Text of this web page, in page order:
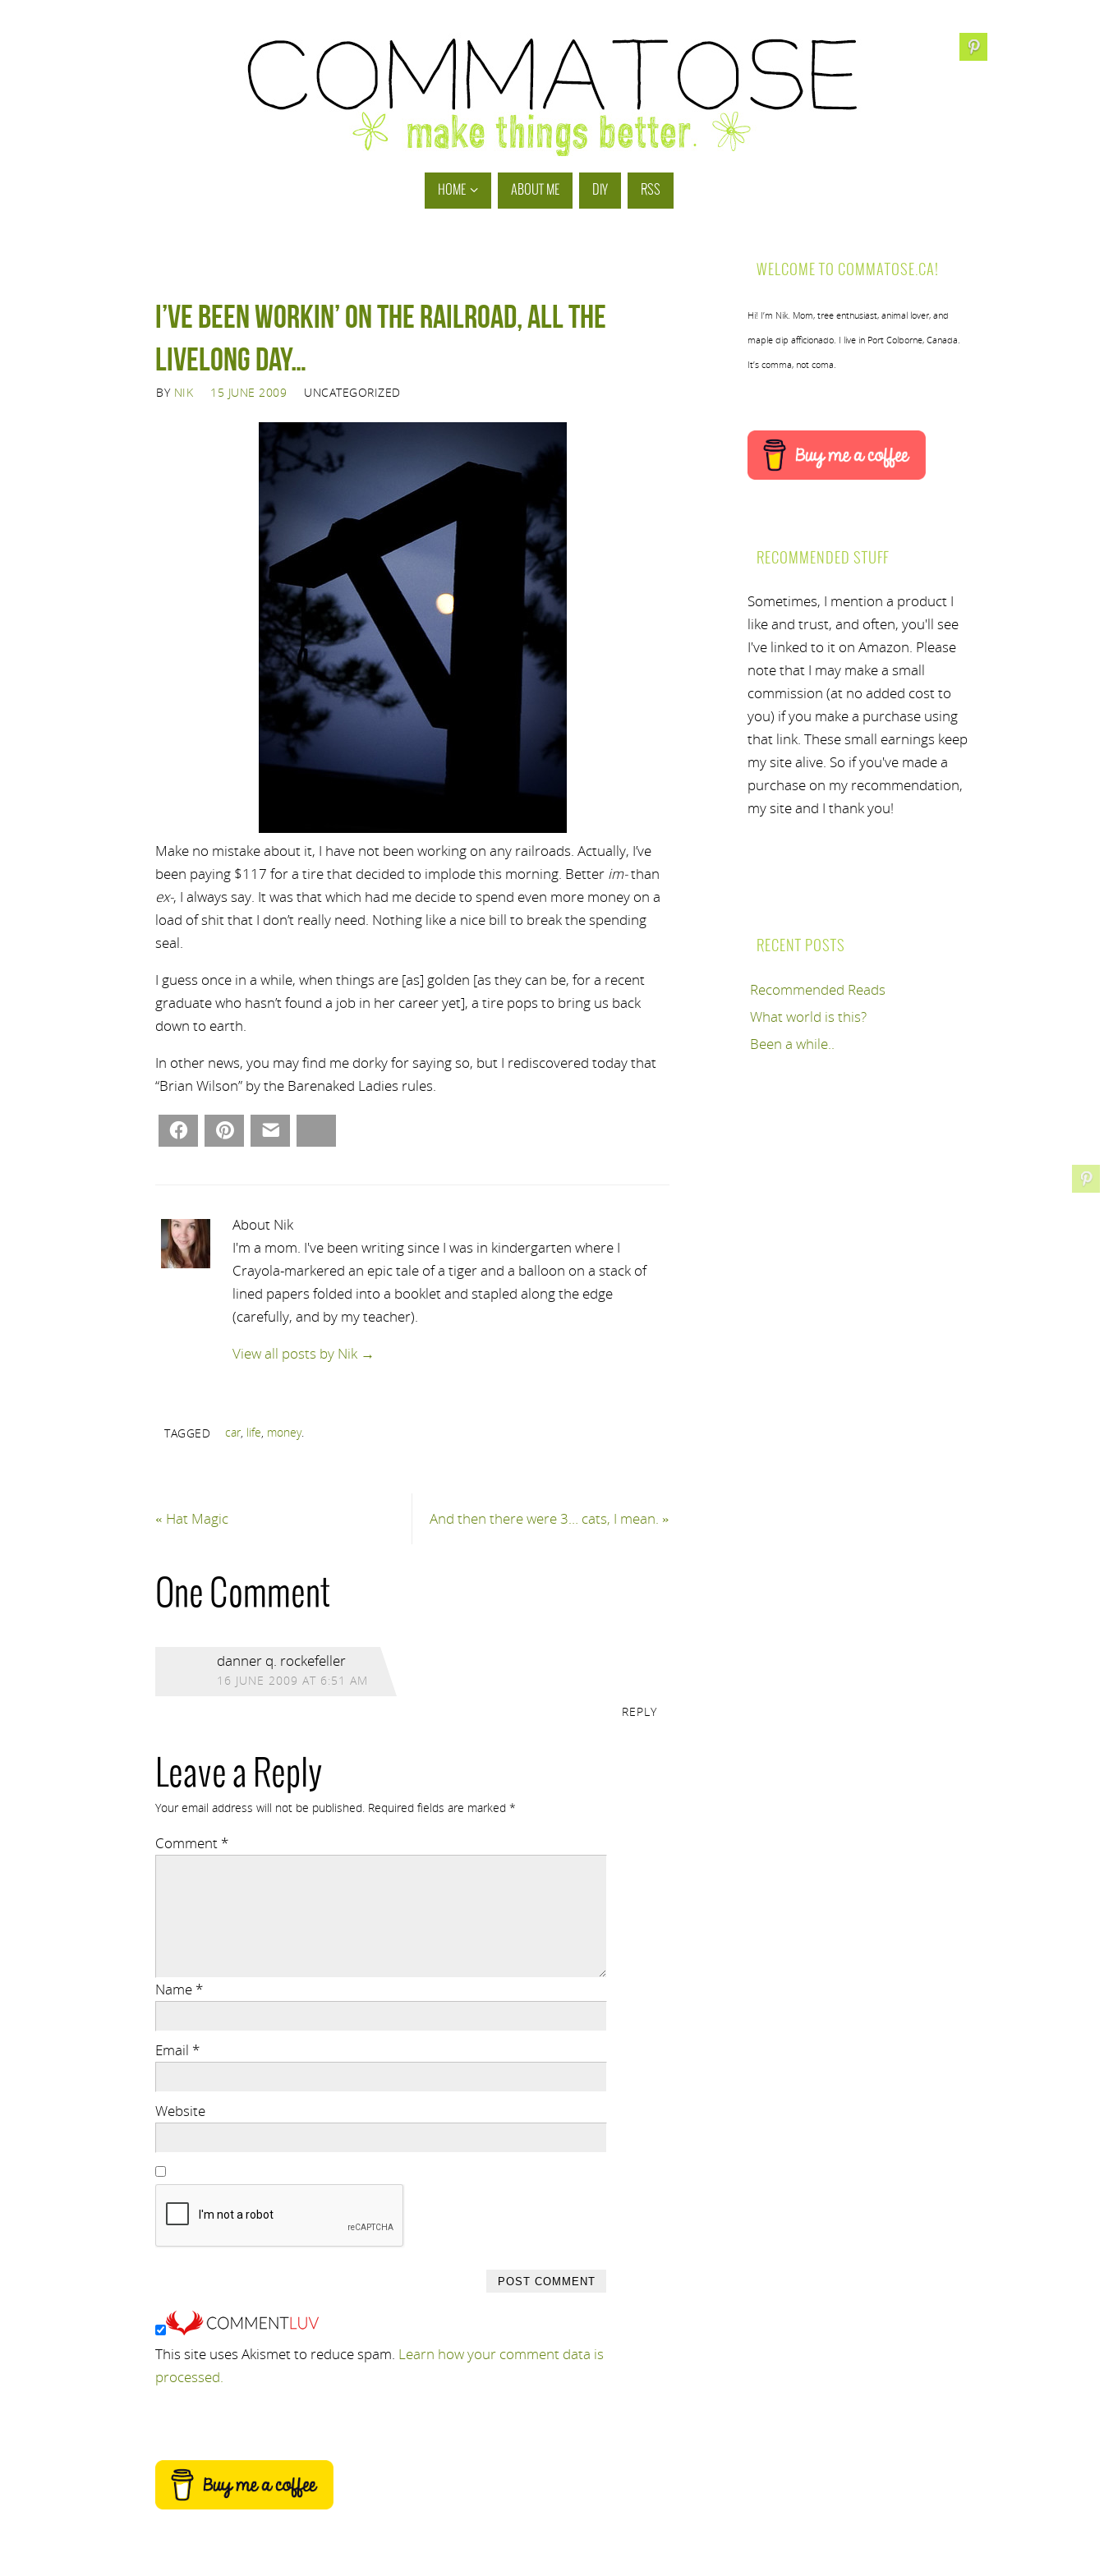
HOME ABOUT ME DIY RSS
I’ve been workin’ on the railroad, all the
livelong day…
BY NIK 15 JUNE 2009 UNCATEGORIZED
Make no mistake about it, I have not been working on any railroads. Actually, I’ve
been paying $117 for a tire that decided to implode this morning. Better im-than
ex-, I always say. It was that which had me decide to spend even more money on a
load of shit that I don’t really need. Nothing like a nice bill to break the spending
seal.
I guess once in a while, when things are [as] golden [as they can be, for a recent
graduate who hasn’t found a job in her career yet], a tire pops to bring us back
down to earth.
In other news, you may find me dorky for saying so, but I rediscovered today that
“Brian Wilson” by the Barenaked Ladies rules.
Facebook Pinterest
About Nik
I'm a mom. I've been writing since I was in kindergarten where I
Crayola-markered an epic tale of a tiger and a balloon on a stack of
lined papers folded into a booklet and stapled along the edge
(carefully, and by my teacher).
View all posts by Nik →
TAGGED car, life, money.
« Hat Magic And then there were 3… cats, I mean. »
One Comment
danner q. rockefeller
16 JUNE 2009 AT 6:51 AM
REPLY
Leave a Reply
Your email address will not be published. Required fields are marked *
Comment *
Name *
Email *
Website
This site uses Akismet to reduce spam. Learn how your comment data is
processed.
WELCOME TO COMMATOSE.CA!
Hi! I’m Nik. Mom, tree enthusiast, animal lover, and
maple dip afficionado. I live in Port Colborne, Canada.
It’s comma, not coma.
RECOMMENDED STUFF
Sometimes, I mention a product I
like and trust, and often, you'll see
I've linked to it on Amazon. Please
note that I may make a small
commission (at no added cost to
you) if you make a purchase using
that link. These small earnings keep
my site alive. So if you've made a
purchase on my recommendation,
my site and I thank you!
RECENT POSTS
Recommended Reads
What world is this?
Been a while..